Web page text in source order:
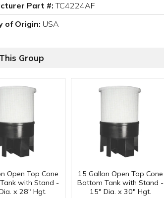
Part #: TC4224AF
of Origin: USA
Group
Open Top Cone
with Stand -
x 28" Hgt.
15 Gallon Open Top Cone
Bottom Tank with Stand -
15" Dia. x 30" Hgt.